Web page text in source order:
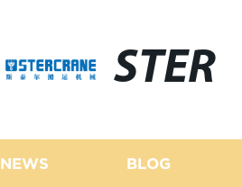
STER
NEWS BLOG